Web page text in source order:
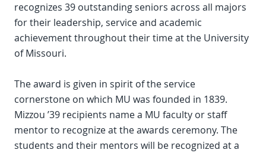
recognizes 39 outstanding seniors across all majors
for their leadership, service and academic
achievement throughout their time at the University
of Missouri.
The award is given in spirit of the service
cornerstone on which MU was founded in 1839.
Mizzou ’39 recipients name a MU faculty or staff
mentor to recognize at the awards ceremony. The
students and their mentors will be recognized at a